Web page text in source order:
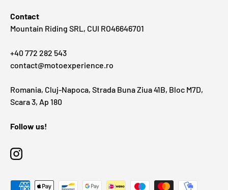
Contact
Mountain Riding SRL, CUI RO46646701
+40 772 282 543
contact@motoexperience.ro
Romania, Cluj-Napoca, Strada Buna Ziua 41B, Bloc M7D,
Scara 3, Ap 180
Follow us!
Instagram
Payment methods accepted